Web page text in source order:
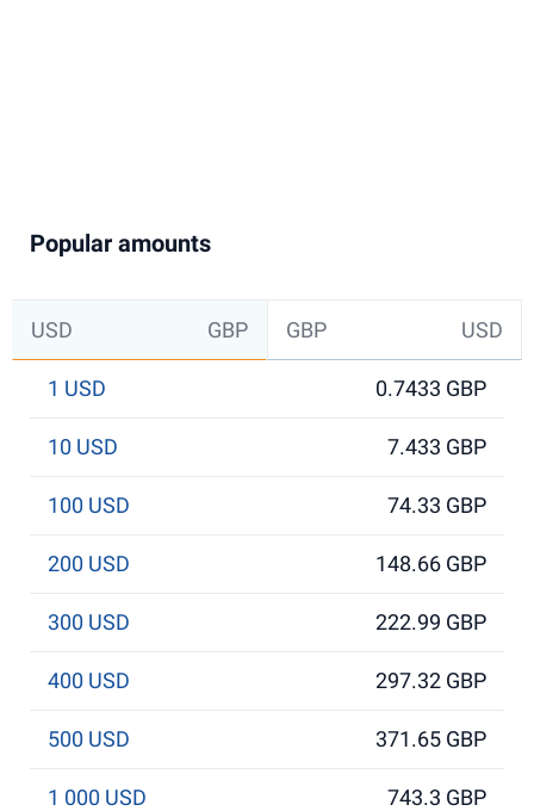
Popular amounts
USD GBP GBP USD
1 USD 0.7433 GBP
10 USD 7.433 GBP
100 USD 74.33 GBP
200 USD 148.66 GBP
300 USD 222.99 GBP
400 USD 297.32 GBP
500 USD 371.65 GBP
1 000 USD 743.3 GBP